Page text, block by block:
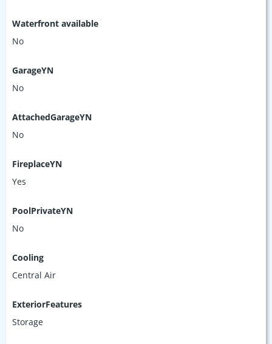
Waterfront available
No
GarageYN
No
AttachedGarageYN
No
FireplaceYN
Yes
PoolPrivateYN
No
Cooling
Central Air
ExteriorFeatures
Storage